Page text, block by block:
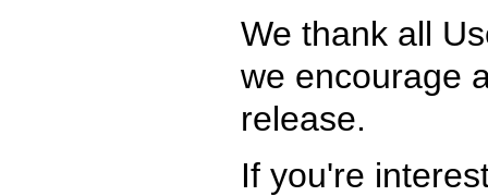
We thank all
we encourage
release.
If you're